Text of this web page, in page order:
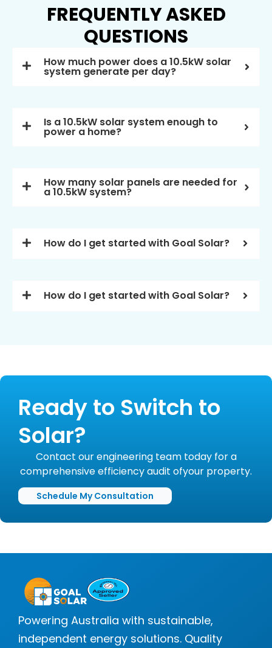
FREQUENTLY ASKED
QUESTIONS
How much power does a 10.5kW solar
system generate per day?
Is a 10.5kW solar system enough to
power a home?
How many solar panels are needed for
a 10.5kW system?
How do I get started with Goal Solar?
How do I get started with Goal Solar?
Ready to Switch to
Solar?
Contact our engineering team today for a
comprehensive efficiency audit ofyour property.
Schedule My Consultation
Powering Australia with sustainable,
independent energy solutions. Quality